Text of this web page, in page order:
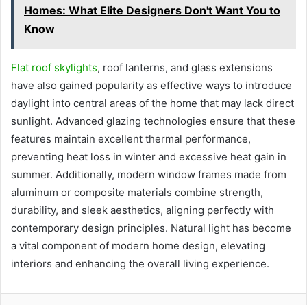
Homes: What Elite Designers Don't Want You to
Know
Flat roof skylights, roof lanterns, and glass extensions
have also gained popularity as effective ways to introduce
daylight into central areas of the home that may lack direct
sunlight. Advanced glazing technologies ensure that these
features maintain excellent thermal performance,
preventing heat loss in winter and excessive heat gain in
summer. Additionally, modern window frames made from
aluminum or composite materials combine strength,
durability, and sleek aesthetics, aligning perfectly with
contemporary design principles. Natural light has become
a vital component of modern home design, elevating
interiors and enhancing the overall living experience.